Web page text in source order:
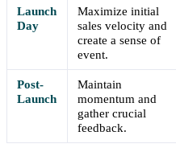
Launch
Day
Maximize initial
sales velocity and
create a sense of
event.
Post-
Launch
Maintain
momentum and
gather crucial
feedback.